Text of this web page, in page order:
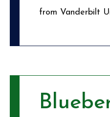
from Vanderbilt